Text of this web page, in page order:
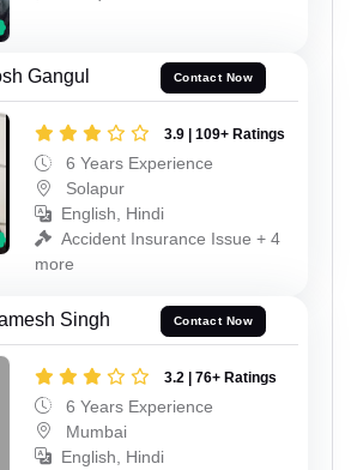
Gangul Contact Now
3.9 | 109+ Ratings
6 Years Experience
Solapur
English, Hindi
Accident Insurance Issue + 4
more
Singh Contact Now
3.2 | 76+ Ratings
6 Years Experience
Mumbai
English, Hindi